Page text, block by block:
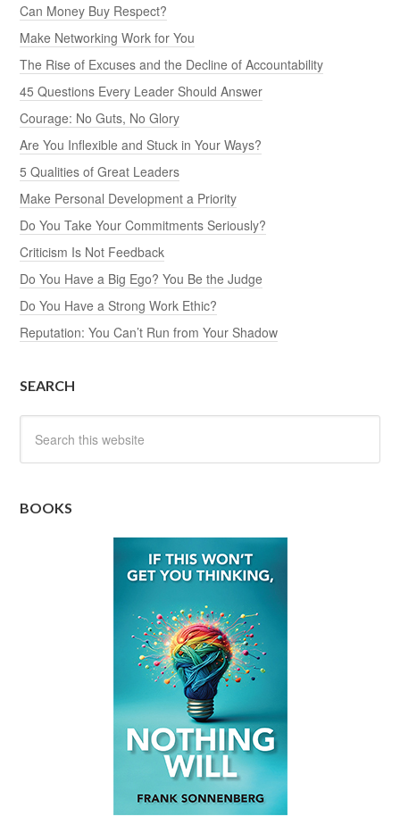
Can Money Buy Respect?
Make Networking Work for You
The Rise of Excuses and the Decline of Accountability
45 Questions Every Leader Should Answer
Courage: No Guts, No Glory
Are You Inflexible and Stuck in Your Ways?
5 Qualities of Great Leaders
Make Personal Development a Priority
Do You Take Your Commitments Seriously?
Criticism Is Not Feedback
Do You Have a Big Ego? You Be the Judge
Do You Have a Strong Work Ethic?
Reputation: You Can’t Run from Your Shadow
SEARCH
BOOKS